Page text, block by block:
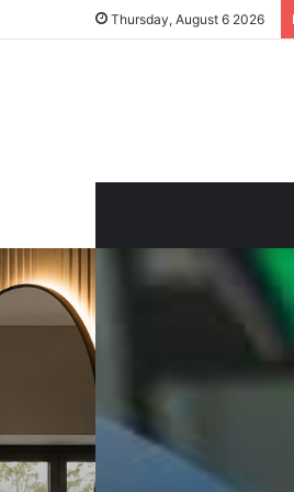
Thursday, August 6 2026